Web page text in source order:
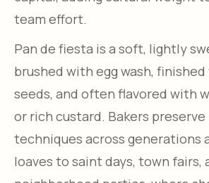
team effort.​
Pan de fiesta is a soft, lightly
brushed with egg wash,
seeds, and often flavored with
or rich custard. Bakers
techniques across generations
loaves to saint days, town fairs,